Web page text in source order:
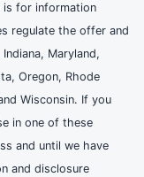
for information
regulate the offer and
Maryland,
Oregon, Rhode
Wisconsin. If you
in one of these
and until we have
and disclosure